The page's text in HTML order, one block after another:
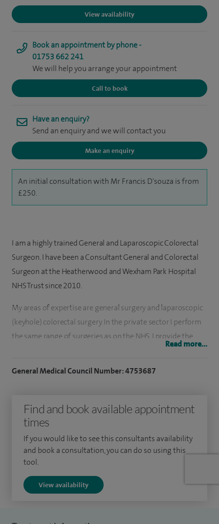
View availability
Book an appointment by phone -
01753 662 241
We will help you arrange your appointment
Call to book
Have an enquiry?
Send an enquiry and we will contact you
Make an enquiry
An initial consultation with Mr Francis D'souza is from
£250.
I am a highly trained General and Laparoscopic Colorectal
Surgeon. I have been a Consultant General and Colorectal
Surgeon at the Heatherwood and Wexham Park Hospital
NHS Trust since 2010.
My areas of expertise are general surgery and laparoscopic
(keyhole) colorectal surgery. In the private sector I perform
the same range of surgeries as on the NHS. I provide the
My special clinical interests include laparoscopic and
surgery, ileoanal pouch procedures, pelvic floor and
proctological surgery, and the management of gallstone
disease and abdominal or groin hernias. I also specialise in
day surgery and advanced colorectal procedures for
prolapse, rectocele, faecal incontinence, diverticular disease,
Read more...
General Medical Council Number: 4753687
Find and book available appointment
times
If you would like to see this consultants availability
and book a consultation, you can do so using this
tool.
View availability